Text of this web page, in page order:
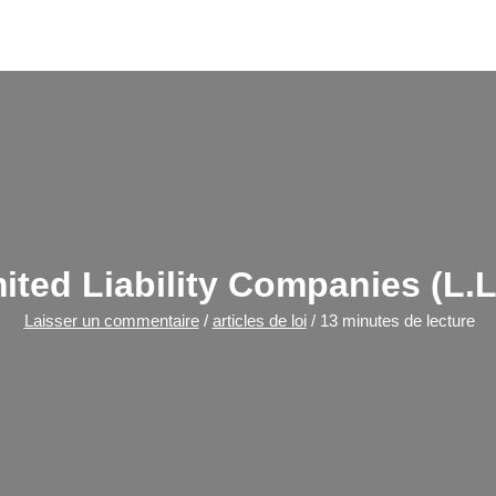
Liability Companies
Laisser un commentaire / articles de loi/ 13 minutes de lecture